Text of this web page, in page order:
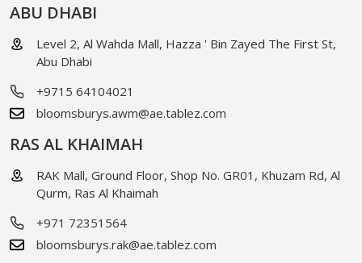
ABU DHABI
Level 2, Al Wahda Mall, Hazza ' Bin Zayed The First St,
Abu Dhabi
+9715 64104021
bloomsburys.awm@ae.tablez.com
RAS AL KHAIMAH
RAK Mall, Ground Floor, Shop No. GR01, Khuzam Rd, Al
Qurm, Ras Al Khaimah
+971 72351564
bloomsburys.rak@ae.tablez.com